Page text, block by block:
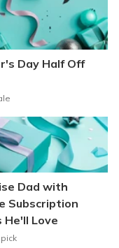
Day Half Off
Dad with
Subscription
He'll Love